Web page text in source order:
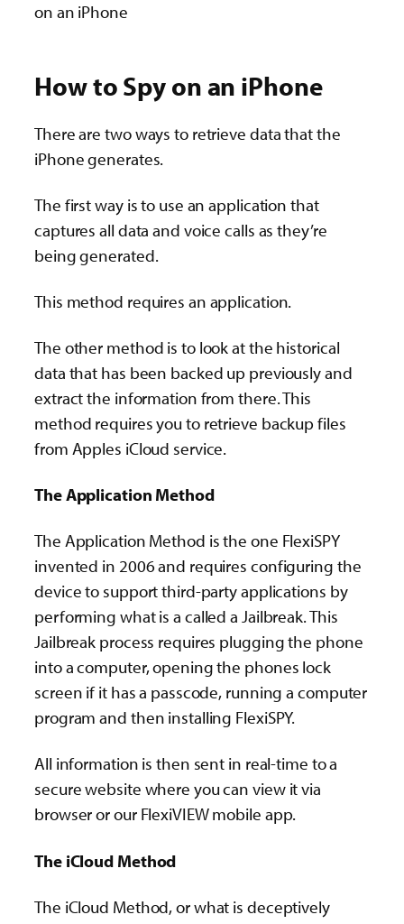
on an iPhone
How to Spy on an iPhone
There are two ways to retrieve data that the
iPhone generates.
The first way is to use an application that
captures all data and voice calls as they’re
being generated.
This method requires an application.
The other method is to look at the historical
data that has been backed up previously and
extract the information from there. This
method requires you to retrieve backup files
from Apples iCloud service.
The Application Method
The Application Method is the one FlexiSPY
invented in 2006 and requires configuring the
device to support third-party applications by
performing what is a called a Jailbreak. This
Jailbreak process requires plugging the phone
into a computer, opening the phones lock
screen if it has a passcode, running a computer
program and then installing FlexiSPY.
All information is then sent in real-time to a
secure website where you can view it via
browser or our FlexiVIEW mobile app.
The iCloud Method
The iCloud Method, or what is deceptively